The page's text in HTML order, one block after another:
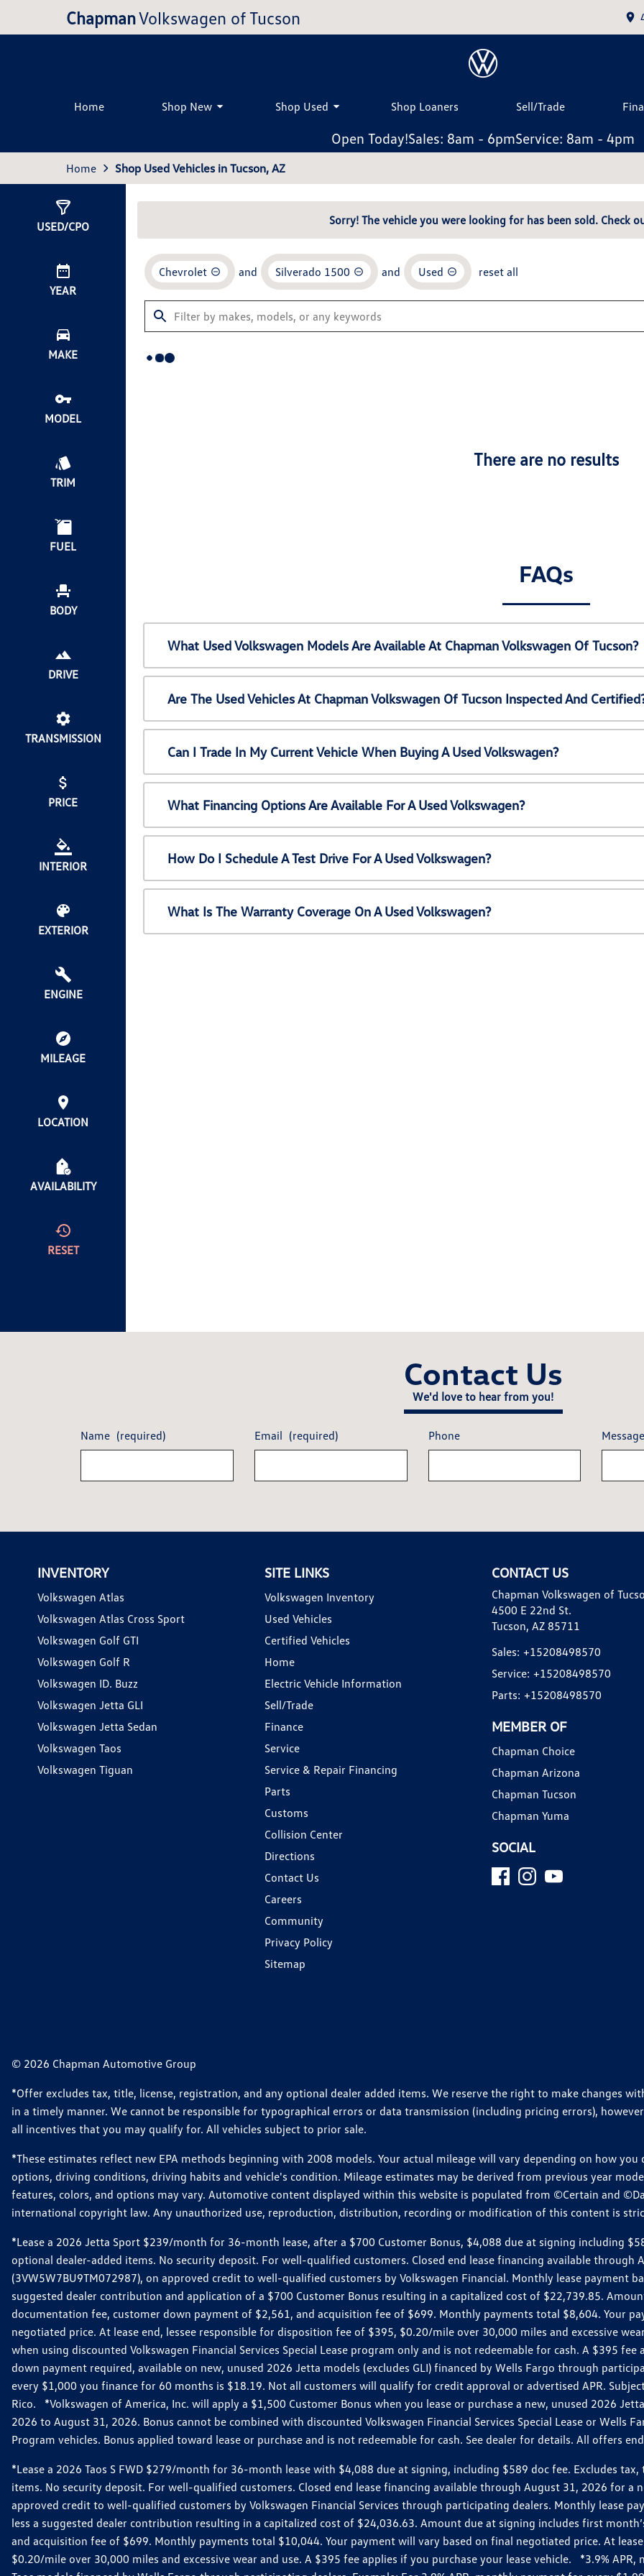
ChapmanVolkswagen of Tucson
Home Shop New Shop Used Shop Loaners Sell/Trade
Open Today!Sales: 8am - 6pmService: 8am - 4pm
Home Shop Used Vehicles in Tucson, AZ
USED/CPO
YEAR
MAKE
MODEL
TRIM
FUEL
BODY
DRIVE
TRANSMISSION
PRICE
INTERIOR
EXTERIOR
ENGINE
MILEAGE
LOCATION
AVAILABILITY
RESET
Sorry! The vehicle you were looking for has been sold. Check
Chevrolet and Silverado 1500 and Used reset all
There are no results
FAQs
What Used Volkswagen Models Are Available At Chapman Volkswagen Of Tucson?
Are The Used Vehicles At Chapman Volkswagen Of Tucson Inspected And
Can I Trade In My Current Vehicle When Buying A Used Volkswagen?
What Financing Options Are Available For A Used Volkswagen?
How Do I Schedule A Test Drive For A Used Volkswagen?
What Is The Warranty Coverage On A Used Volkswagen?
Contact Us
We'd love to hear from you!
Name (required) Email (required) Phone
INVENTORY
Volkswagen Atlas
Volkswagen Atlas Cross Sport
Volkswagen Golf GTI
Volkswagen Golf R
Volkswagen ID. Buzz
Volkswagen Jetta GLI
Volkswagen Jetta Sedan
Volkswagen Taos
Volkswagen Tiguan
SITE LINKS
Volkswagen Inventory
Used Vehicles
Certified Vehicles
Home
Electric Vehicle Information
Sell/Trade
Finance
Service
Service & Repair Financing
Parts
Customs
Collision Center
Directions
Contact Us
Careers
Community
Privacy Policy
Sitemap
CONTACT US
Chapman Volkswagen of
4500 E 22nd St.
Tucson, AZ 85711
Sales: +15208498570
Service: +15208498570
Parts: +15208498570
MEMBER OF
Chapman Choice
Chapman Arizona
Chapman Tucson
Chapman Yuma
SOCIAL
© 2026 Chapman Automotive Group
*Offer excludes tax, title, license, registration, and any optional dealer added items. We reserve the right to make changes
in a timely manner. We cannot be responsible for typographical errors or data transmission (including pricing errors),
all incentives that you may qualify for. All vehicles subject to prior sale.
*These estimates reflect new EPA methods beginning with 2008 models. Your actual mileage will vary depending on how
options, driving conditions, driving habits and vehicle's condition. Mileage estimates may be derived from previous year
features, colors, and options may vary. Automotive content displayed within this website is populated from ©Certain and
international copyright law. Any unauthorized use, reproduction, distribution, recording or modification of this content is
*Lease a 2026 Jetta Sport $239/month for 36-month lease, after a $700 Customer Bonus, $4,088 due at signing including
optional dealer-added items. No security deposit. For well-qualified customers. Closed end lease financing available through
(3VW5W7BU9TM072987), on approved credit to well-qualified customers by Volkswagen Financial. Monthly lease payment
suggested dealer contribution and application of a $700 Customer Bonus resulting in a capitalized cost of $22,739.85.
documentation fee, customer down payment of $2,561, and acquisition fee of $699. Monthly payments total $8,604. Your
negotiated price. At lease end, lessee responsible for disposition fee of $395, $0.20/mile over 30,000 miles and excessive
when using discounted Volkswagen Financial Services Special Lease program only and is not redeemable for cash. A $395
down payment required, available on new, unused 2026 Jetta models (excludes GLI) financed by Wells Fargo through
every $1,000 you finance for 60 months is $18.19. Not all customers will qualify for credit approval or advertised APR.
Rico. *Volkswagen of America, Inc. will apply a $1,500 Customer Bonus when you lease or purchase a new, unused 2026
2026 to August 31, 2026. Bonus cannot be combined with discounted Volkswagen Financial Services Special Lease or Wells
Program vehicles. Bonus applied toward lease or purchase and is not redeemable for cash. See dealer for details. All offers
*Lease a 2026 Taos S FWD $279/month for 36-month lease with $4,088 due at signing, including $589 doc fee. Excludes
items. No security deposit. For well-qualified customers. Closed end lease financing available through August 31, 2026 for a
approved credit to well-qualified customers by Volkswagen Financial Services through participating dealers. Monthly lease
less a suggested dealer contribution resulting in a capitalized cost of $24,036.63. Amount due at signing includes first
and acquisition fee of $699. Monthly payments total $10,044. Your payment will vary based on final negotiated price. At
$0.20/mile over 30,000 miles and excessive wear and use. A $395 fee applies if you purchase your lease vehicle. *3.9%